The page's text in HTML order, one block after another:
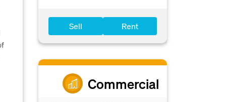
Sell Rent
Commercial